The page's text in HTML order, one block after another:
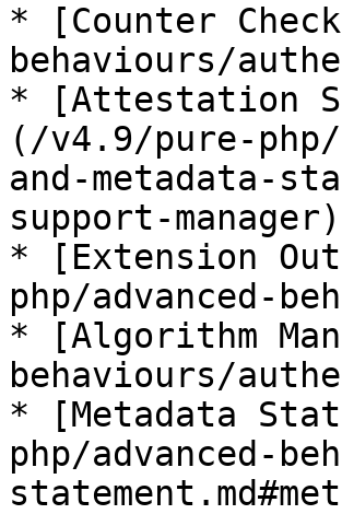
* [Counter
behaviours/
* [Attestation
(/v4.9/pure-
and-metadata-
support-manager)
* [Extension
php/advanced-
* [Algorithm
behaviours/
* [Metadata
php/advanced-